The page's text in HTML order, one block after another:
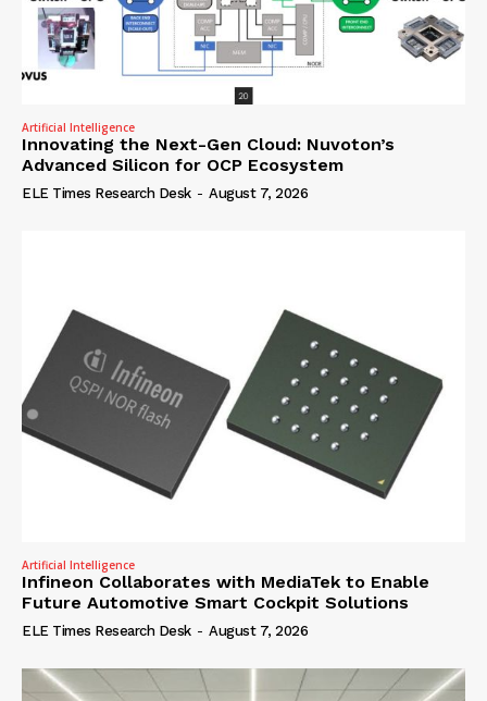
Artificial Intelligence
Innovating the Next-Gen Cloud: Nuvoton’s
Advanced Silicon for OCP Ecosystem
ELE Times Research Desk - August 7, 2026
Artificial Intelligence
Infineon Collaborates with MediaTek to Enable
Future Automotive Smart Cockpit Solutions
ELE Times Research Desk - August 7, 2026